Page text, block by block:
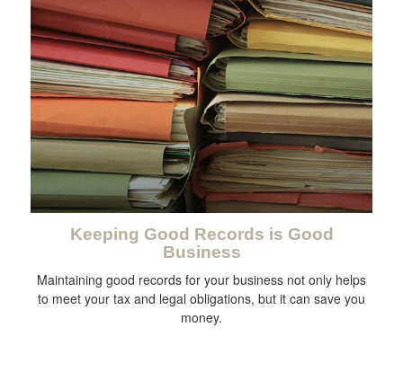
Keeping Good Records is Good
Business
Maintaining good records for your business not only helps
to meet your tax and legal obligations, but it can save you
money.